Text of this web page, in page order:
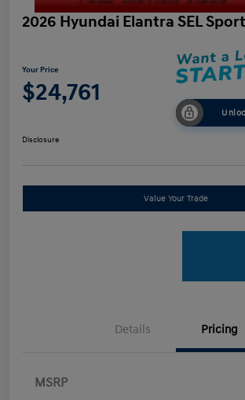
2026 Hyundai Elantra SEL Sport
Your Price
$24,761
Disclosure
Value Your Trade
Details Pricing
MSRP